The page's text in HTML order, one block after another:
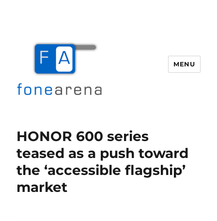
MENU
HONOR 600 series
teased as a push toward
the ‘accessible flagship’
market